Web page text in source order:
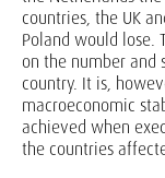
countries, the UK
Poland would lose.
on the number and
country. It is,
macroeconomic
achieved when
the countries